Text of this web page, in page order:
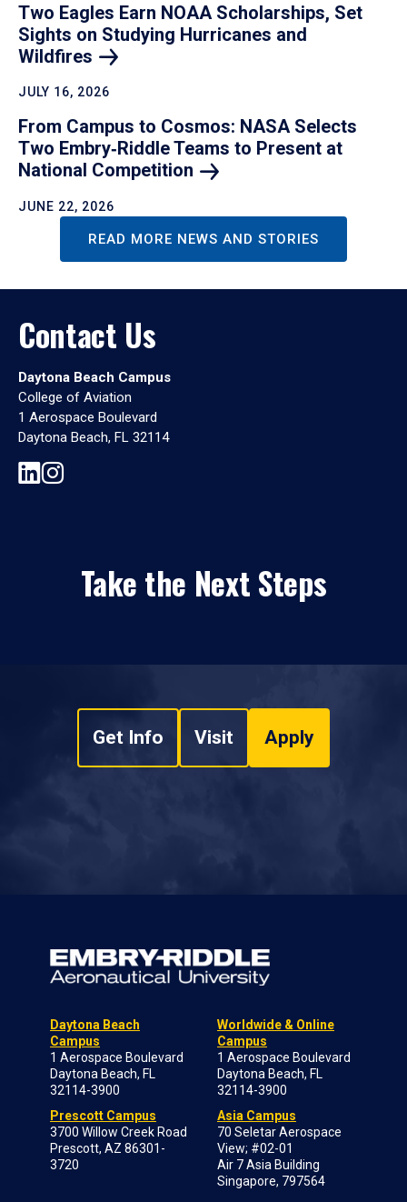
Two Eagles Earn NOAA Scholarships, Set
Sights on Studying Hurricanes and
Wildfires
JULY 16, 2026
From Campus to Cosmos: NASA Selects
Two Embry‑Riddle Teams to Present at
National Competition
JUNE 22, 2026
READ MORE NEWS AND STORIES
Contact Us
Daytona Beach Campus
College of Aviation
1 Aerospace Boulevard
Daytona Beach, FL 32114
Take the Next Steps
Get Info Visit Apply
Daytona Beach
Campus
1 Aerospace Boulevard
Daytona Beach, FL
32114-3900
Prescott Campus
3700 Willow Creek Road
Prescott, AZ 86301-
3720
Worldwide & Online
Campus
1 Aerospace Boulevard
Daytona Beach, FL
32114-3900
Asia Campus
70 Seletar Aerospace
View; #02-01
Air 7 Asia Building
Singapore, 797564